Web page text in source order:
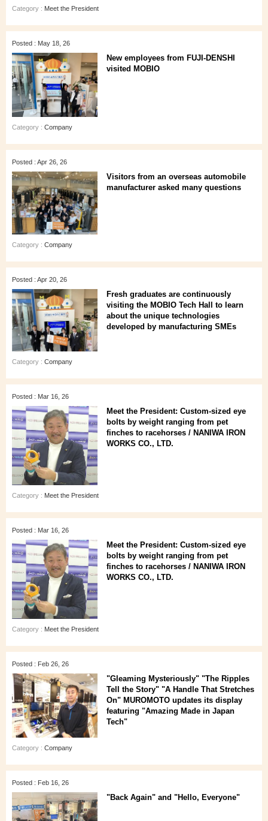
Category : Meet the President
Posted : May 18, 26
New employees from FUJI-DENSHI
visited MOBIO
Category : Company
Posted : Apr 26, 26
Visitors from an overseas automobile
manufacturer asked many questions
Category : Company
Posted : Apr 20, 26
Fresh graduates are continuously
visiting the MOBIO Tech Hall to learn
about the unique technologies
developed by manufacturing SMEs
Category : Company
Posted : Mar 16, 26
Meet the President: Custom-sized eye
bolts by weight ranging from pet
finches to racehorses / NANIWA IRON
WORKS CO., LTD.
Category : Meet the President
Posted : Mar 16, 26
Meet the President: Custom-sized eye
bolts by weight ranging from pet
finches to racehorses / NANIWA IRON
WORKS CO., LTD.
Category : Meet the President
Posted : Feb 26, 26
"Gleaming Mysteriously" "The Ripples
Tell the Story" "A Handle That Stretches
On" MUROMOTO updates its display
featuring "Amazing Made in Japan
Tech"
Category : Company
Posted : Feb 16, 26
"Back Again" and "Hello, Everyone"